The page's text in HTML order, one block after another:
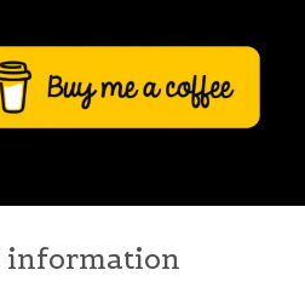
information